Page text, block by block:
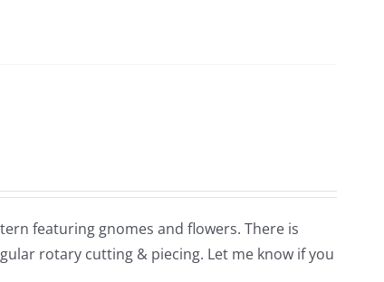
featuring gnomes and flowers. There is
rotary cutting & piecing. Let me know if you